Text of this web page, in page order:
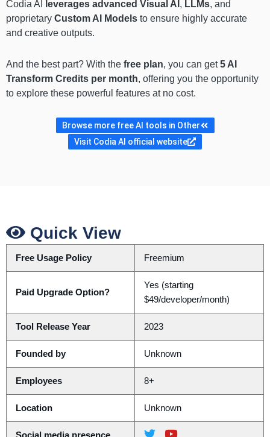
Codia AI leverages advanced Visual AI , LLMs, and
proprietary Custom AI Models to ensure highly accurate
and creative outputs.
And the best part? With the free plan, you can get5 AI
Transform Credits per month, offering you the opportunity
to explore these powerful features at no cost.
Browse more free AI tools in Other
Visit Codia AI official website
Quick View
Free Usage Policy Freemium
Paid Upgrade Option?
Yes (starting
$49/developer/month)
Tool Release Year 2023
Founded by Unknown
Employees 8+
Location Unknown